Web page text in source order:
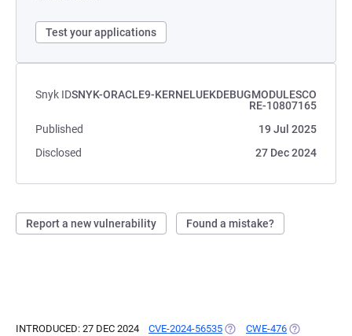
Test your applications
Snyk IDSNYK-ORACLE9-KERNELUEKDEBUGMODULESCO
RE-10807165
Published
19 Jul 2025
Disclosed
27 Dec 2024
Report a new vulnerability Found a mistake?
INTRODUCED: 27 DEC 2024 CVE-2024-56535 (OPENS IN A NEW TAB)
CWE-476 (OPENS IN A